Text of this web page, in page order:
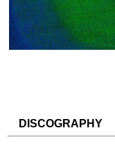
DISCOGRAPHY